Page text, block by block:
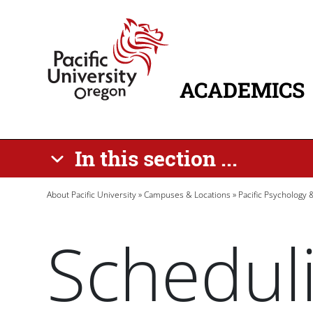
MAIN
ACADEMICS
In this section ...
Breadcrumb
About Pacific University Campuses & Locations Pacific Psychology